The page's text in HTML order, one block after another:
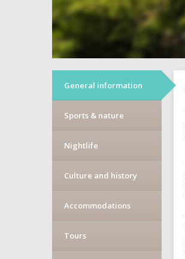
General information
Sports & nature
Nightlife
Culture and history
Accommodations
Tours